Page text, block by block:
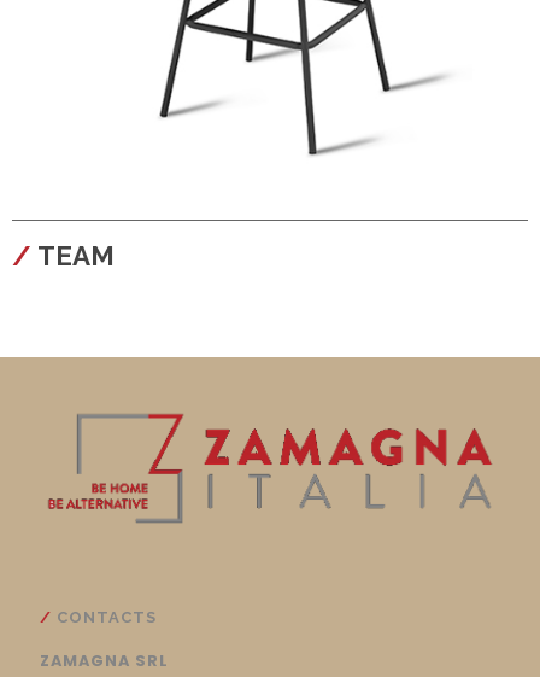
configura
TEAM
CONTACTS
ZAMAGNA SRL